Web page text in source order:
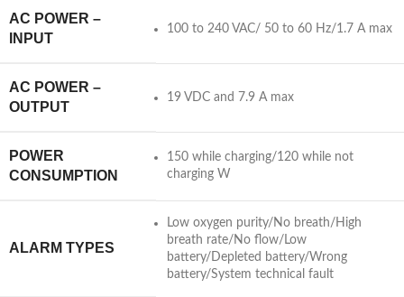
AC POWER –
INPUT
100 to 240 VAC/ 50 to 60 Hz/1.7 A max
AC POWER –
OUTPUT
19 VDC and 7.9 A max
POWER
CONSUMPTION
150 while charging/120 while not
charging W
ALARM TYPES
Low oxygen purity/No breath/High
breath rate/No flow/Low
battery/Depleted battery/Wrong
battery/System technical fault